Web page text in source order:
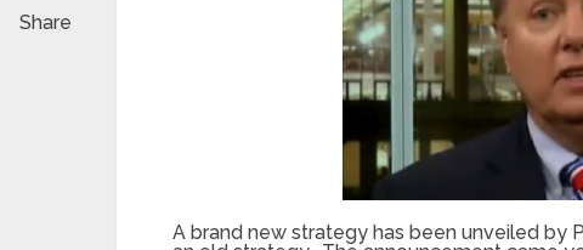
A brand new strategy has been unveiled by
Share